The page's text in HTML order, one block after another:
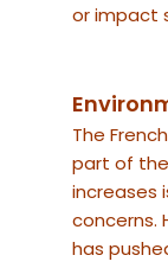
or impact
The
part of
increases
concerns.
has